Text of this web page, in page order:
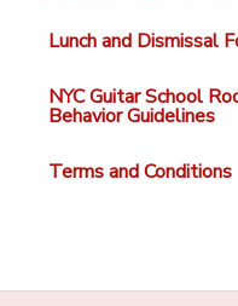
Lunch and Dismissal
NYC Guitar School
Behavior Guidelines
Terms and Conditions